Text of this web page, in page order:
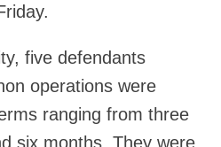
five defendants
operations were
ranging from three
six months. They were